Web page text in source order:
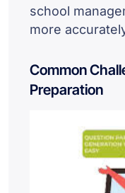
school
more
Common
Preparation